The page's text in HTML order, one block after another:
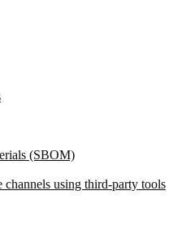
(SBOM)
using third-party tools